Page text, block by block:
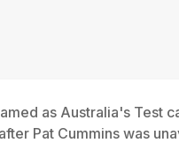
as Australia's Test
Pat Cummins was